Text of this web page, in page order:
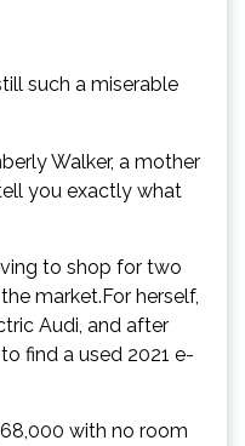
such a miserable
Walker, a mother
you exactly what
to shop for two
market.For herself,
Audi, and after
find a used 2021 e-
with no room